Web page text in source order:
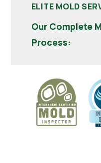
ELITE MOLD
Our Complete
Process: